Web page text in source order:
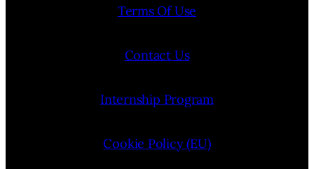
Terms Of Use
Contact Us
Internship Program
Cookie Policy (EU)